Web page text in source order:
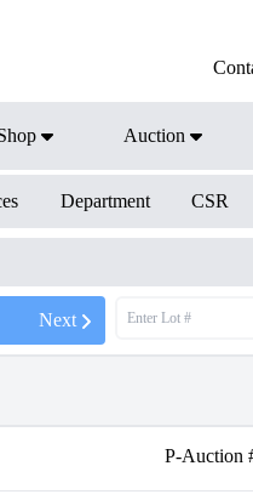
Auction
Department CSR
Next
P-Auction